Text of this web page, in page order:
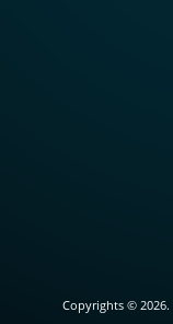
Copyrights © 2026.